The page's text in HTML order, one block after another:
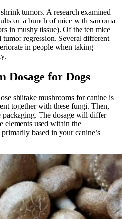
tumors. A research examined
on a bunch of mice with sarcoma
in mushy tissue). Of the ten mice
regression. Several different
in people when taking
Dosage for Dogs
shiitake mushrooms for canine is
together with these fungi. Then,
packaging. The dosage will differ
elements used within the
based in your canine’s